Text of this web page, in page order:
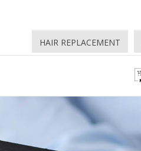
HAIR REPLACEMENT